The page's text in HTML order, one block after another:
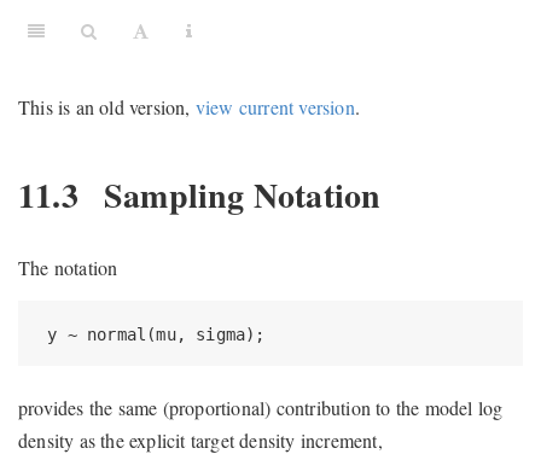
This is an old version, view current version.
11.3 Sampling Notation
The notation
y ~ normal(mu, sigma);
provides the same (proportional) contribution to the model log
density as the explicit target density increment,